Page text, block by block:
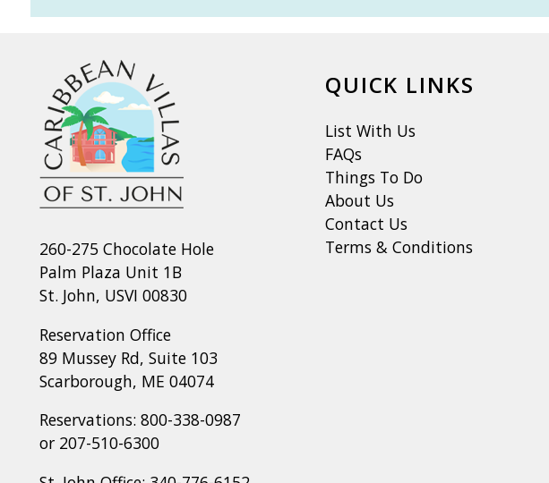
260-275 Chocolate Hole
Palm Plaza Unit 1B
St. John, USVI 00830
Reservation Office
89 Mussey Rd, Suite 103
Scarborough, ME 04074
Reservations: 800-338-0987
or 207-510-6300
QUICK LINKS
List With Us
FAQs
Things To Do
About Us
Contact Us
Terms & Conditions